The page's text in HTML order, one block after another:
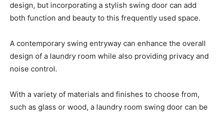
design, but incorporating a stylish swing door can add
both function and beauty to this frequently used space.
A contemporary swing entryway can enhance the overall
design of a laundry room while also providing privacy and
noise control.
With a variety of materials and finishes to choose from,
such as glass or wood, a laundry room swing door can be